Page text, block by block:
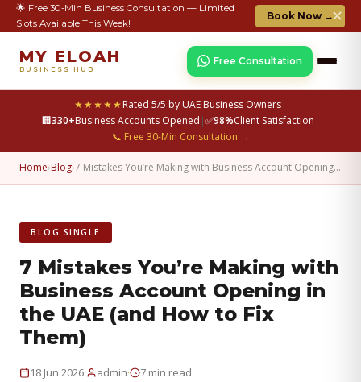
🌟 Free 30-Min Business Consultation — Limited
Slots Available This Week!
Book Now →✕
★★★★★Rated 5/5 by UAE Business Owners|
🏢330+Business Accounts Opened |✅98%Client Satisfaction |
📞 Free 30-Min Consultation →
MY ELOAH
BUSINESS HUB
Free Consultation
Home›Blog›7 Mistakes You’re Making with Business Account Opening…
BLOG SINGLE
7 Mistakes You’re Making with
Business Account Opening in
the UAE (and How to Fix
Them)
18 Jun 2026· admin· 7 min read